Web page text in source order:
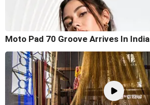
Moto Pad 70 Groove Arrives In India